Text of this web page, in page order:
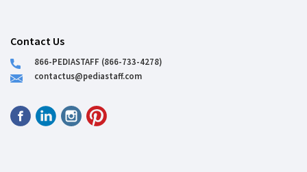
Contact Us
866-PEDIASTAFF (866-733-4278)
contactus@pediastaff.com